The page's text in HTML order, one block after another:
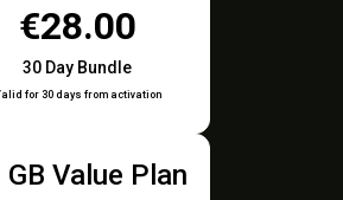
€28.00
30 Day Bundle
for 30 days from activation
GB Value Plan